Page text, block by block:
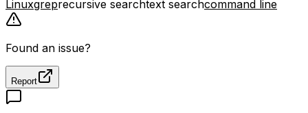
Linuxgreprecursive searchtext searchcommand line
Found an issue?
Report